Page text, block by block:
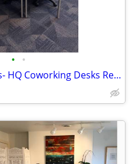
• •
🧰No Setup Hassles- HQ Coworking Desks Ready Now!